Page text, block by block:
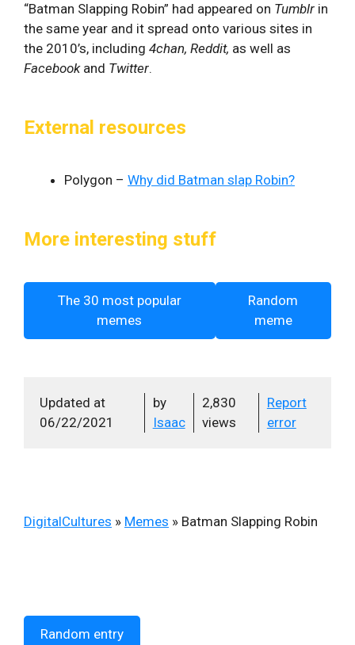
“Batman Slapping Robin” had appeared on Tumblr in
the same year and it spread onto various sites in
the 2010’s, including 4chan, Reddit, as well as
Facebookand Twitter.
External resources
Polygon – Why did Batman slap Robin?
More interesting stuff
The 30 most popular
memes
Random
meme
Updated at
06/22/2021
by
Isaac
2,830
views
Report
error
DigitalCultures » Memes » Batman Slapping Robin
Random entry